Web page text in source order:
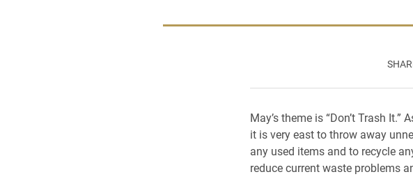
May’s theme is “Don’t Trash
it is very east to throw away
any used items and to recycle
reduce current waste problems